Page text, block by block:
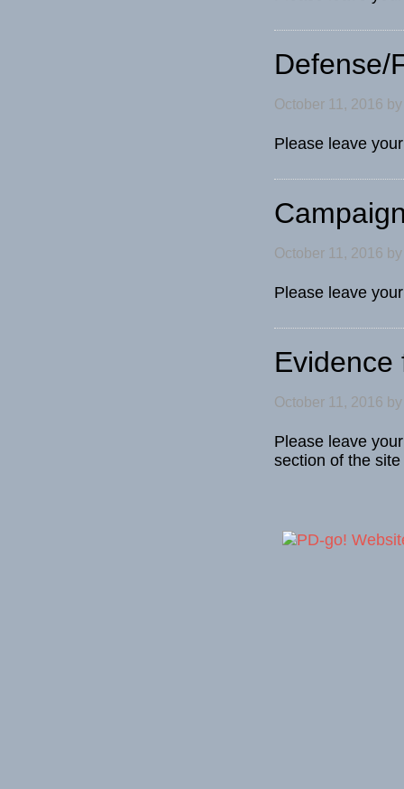
Defense/
October 11, 2016
Please leave
October 11, 2016
Please leave
Evidence
October 11, 2016
Please leave
section of the